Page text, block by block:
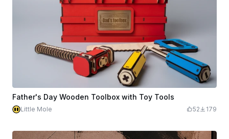
Father's Day Wooden Toolbox with Toy Tools
Little Mole 52 179